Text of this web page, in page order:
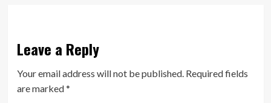
Leave a Reply
Your email address will not be published. Required fields
are marked*